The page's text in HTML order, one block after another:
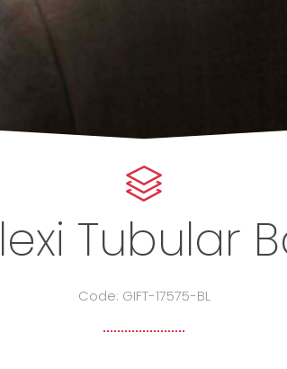
Tubular
Code: GIFT-17575-BL